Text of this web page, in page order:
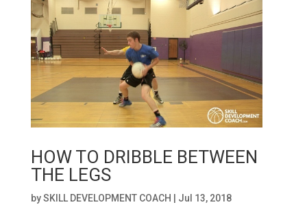
HOW TO DRIBBLE BETWEEN
THE LEGS
bySKILL DEVELOPMENT COACH
Jul 13, 2018